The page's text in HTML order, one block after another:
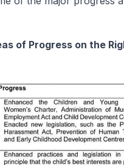
of Progress on the